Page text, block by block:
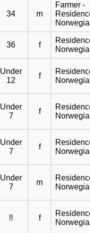
34 m
Farmer -
36 f
Under
12
f
Under
7
f
Under
7
f
Under
7
m
!! f